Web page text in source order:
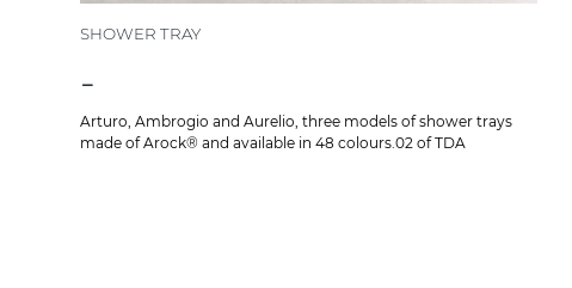
SHOWER TRAY
-
Arturo, Ambrogio and Aurelio, three models of shower trays
made of Arock® and available in 48 colours.02 of TDA